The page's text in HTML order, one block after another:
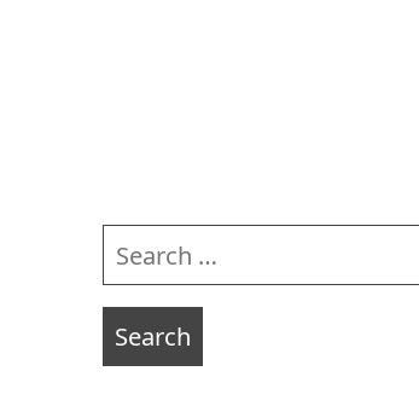
Sidebar
Search
for: